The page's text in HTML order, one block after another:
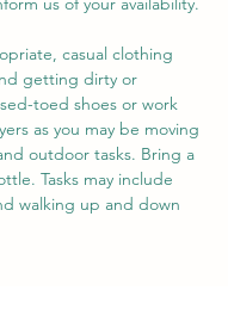
casual clothing
getting dirty or
toed shoes or work
as you may be moving
outdoor tasks. Bring a
Tasks may include
walking up and down